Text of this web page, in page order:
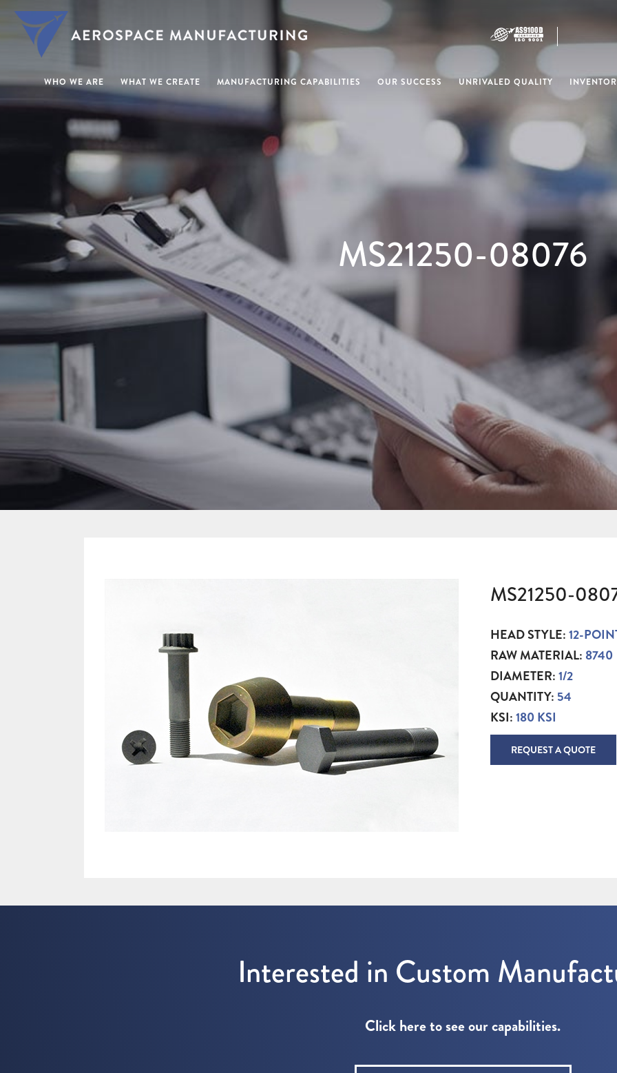
WHO WE ARE WHAT WE CREATE MANUFACTURING CAPABILITIES OUR SUCCESS UNRIVALED QUALITY
MS21250-08076
MS21250-
HEAD STYLE:12-
RAW MATERIAL: 8740
DIAMETER:1/2
QUANTITY: 54
KSI:180 KSI
REQUEST A QUOTE
Interested in Custom
Click here to see our capabilities.